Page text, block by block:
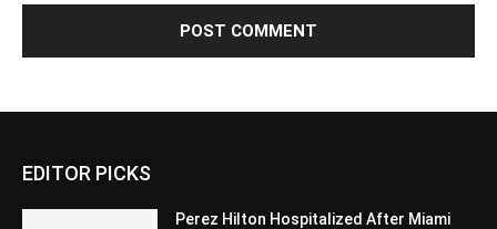
EDITOR PICKS
Perez Hilton Hospitalized After Miami